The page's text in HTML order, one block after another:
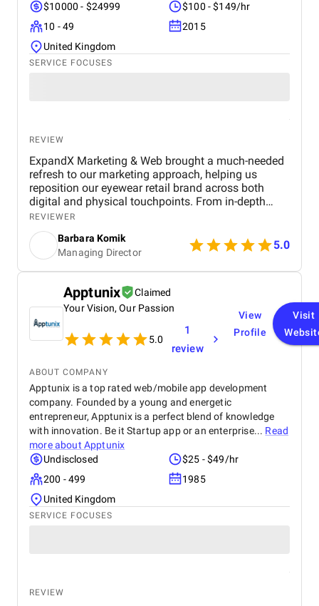
$10000 - $24999
$100 - $149/hr
10 - 49
2015
United Kingdom
SERVICE FOCUSES
REVIEW
ExpandX Marketing & Web brought a much-needed
refresh to our marketing approach, helping us
reposition our eyewear retail brand across both
digital and physical touchpoints. From in-depth
market and funnel analysis to full-funnel creative
and e-commerce optimization, they delivered a
strategy that combined sharp insights with real-
world execution. Their team helped us modernize
our brand image, increase lead generation, and
better integrate our online and offline customer
journeys. Communication was smooth, timelines
were met, and each stage of the project was
managed with clarity and focus. We especially
valued the depth of their strategic thinking and the
versatility of their in-house experts across
a partner that follows through so precisely on both
the creative and operational sides of digital growth.
REVIEWER
Barbara Komik
Managing Director
5.0
Apptunix
Claimed
Your Vision, Our Passion
5.0
1
review
View
Profile
Visit
ABOUT COMPANY
Apptunix is a top rated web/mobile app development
company. Founded by a young and energetic
entrepreneur, Apptunix is a perfect blend of knowledge
with innovation. Be it Startup app or an enterprise... Read
more about Apptunix
Undisclosed
$25 - $49/hr
200 - 499
1985
United Kingdom
SERVICE FOCUSES
REVIEW